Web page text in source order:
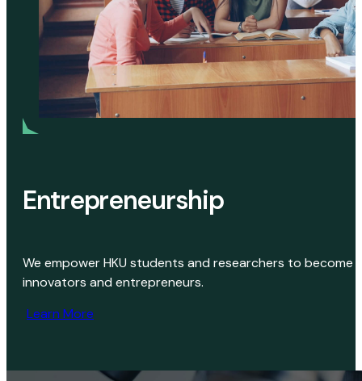
Entrepreneurship
We empower HKU students and researchers to become
innovators and entrepreneurs.
Learn More